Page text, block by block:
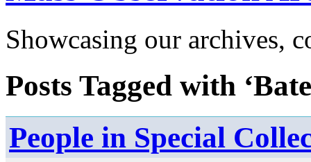
Showcasing our archives,
Posts Tagged with
People in Special